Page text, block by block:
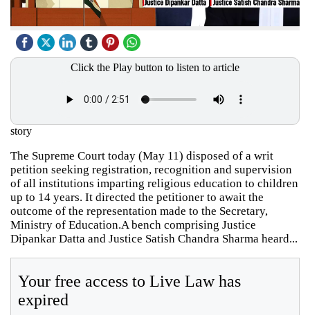
Click the Play button to listen to article
story
The Supreme Court today (May 11) disposed of a writ
petition seeking registration, recognition and supervision
of all institutions imparting religious education to children
up to 14 years. It directed the petitioner to await the
outcome of the representation made to the Secretary,
Ministry of Education.A bench comprising Justice
Dipankar Datta and Justice Satish Chandra Sharma heard...
Your free access to Live Law has
expired